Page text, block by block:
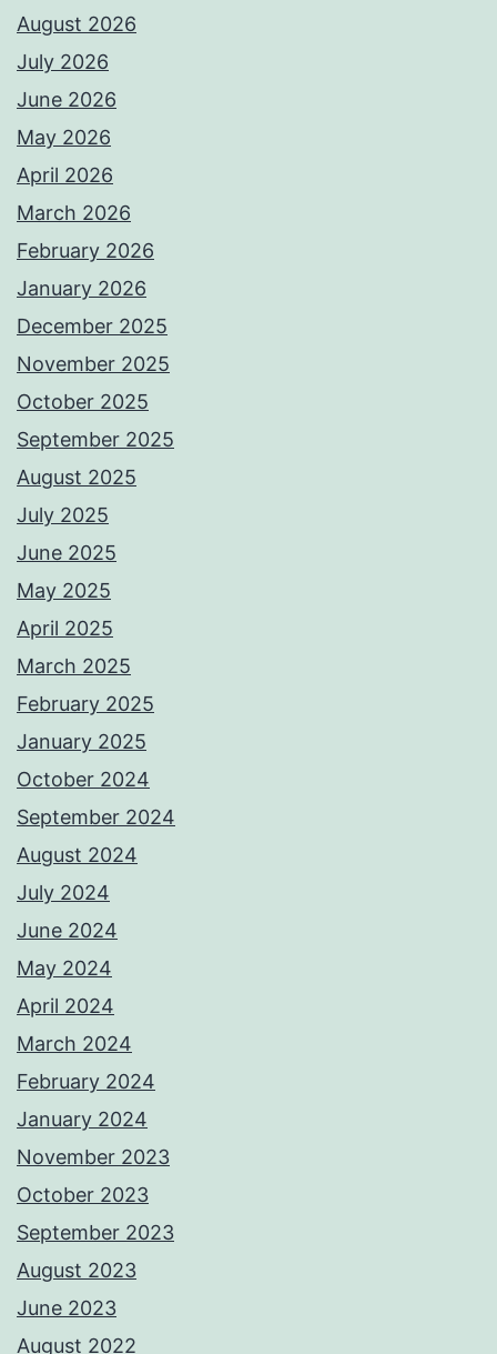
August 2026
July 2026
June 2026
May 2026
April 2026
March 2026
February 2026
January 2026
December 2025
November 2025
October 2025
September 2025
August 2025
July 2025
June 2025
May 2025
April 2025
March 2025
February 2025
January 2025
October 2024
September 2024
August 2024
July 2024
June 2024
May 2024
April 2024
March 2024
February 2024
January 2024
November 2023
October 2023
September 2023
August 2023
June 2023
August 2022